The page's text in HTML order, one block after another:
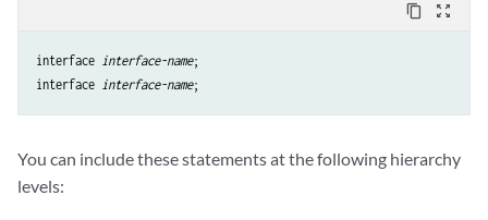
content_copy zoom_out_map
interface interface-name;
interface interface-name
You can include these statements at the following hierarchy
levels: